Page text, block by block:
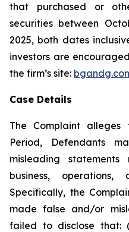
that purchased or
securities between
2025, both dates
investors are
the firm’s site:
Case Details
The Complaint
Period, Defendants
misleading statements
business, operations,
Specifically, the
made false and/or
failed to disclose that: